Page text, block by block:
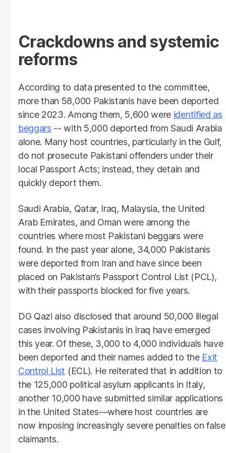
Crackdowns and systemic
reforms
According to data presented to the committee,
more than 58,000 Pakistanis have been deported
since 2023. Among them, 5,600 were identified as
beggars -- with 5,000 deported from Saudi Arabia
alone. Many host countries, particularly in the Gulf,
do not prosecute Pakistani offenders under their
local Passport Acts; instead, they detain and
quickly deport them.
Saudi Arabia, Qatar, Iraq, Malaysia, the United
Arab Emirates, and Oman were among the
countries where most Pakistani beggars were
found. In the past year alone, 34,000 Pakistanis
were deported from Iran and have since been
placed on Pakistan’s Passport Control List (PCL),
with their passports blocked for five years.
DG Qazi also disclosed that around 50,000 illegal
cases involving Pakistanis in Iraq have emerged
this year. Of these, 3,000 to 4,000 individuals have
been deported and their names added to the Exit
Control List (ECL). He reiterated that in addition to
the 125,000 political asylum applicants in Italy,
another 10,000 have submitted similar applications
in the United States—where host countries are
now imposing increasingly severe penalties on false
claimants.